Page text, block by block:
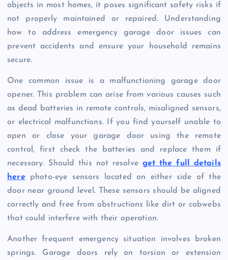
objects in most homes, it poses significant safety risks if
not properly maintained or repaired. Understanding
how to address emergency garage door issues can
prevent accidents and ensure your household remains
secure.
One common issue is a malfunctioning garage door
opener. This problem can arise from various causes such
as dead batteries in remote controls, misaligned sensors,
or electrical malfunctions. If you find yourself unable to
open or close your garage door using the remote
control, first check the batteries and replace them if
necessary. Should this not resolve get the full details
herephoto-eye sensors located on either side of the
door near ground level. These sensors should be aligned
correctly and free from obstructions like dirt or cobwebs
that could interfere with their operation.
Another frequent emergency situation involves broken
springs. Garage doors rely on torsion or extension